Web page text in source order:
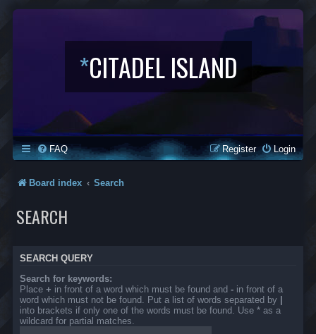
*CITADEL ISLAND
FAQ Login
Register
Board index Search
SEARCH
SEARCH QUERY
Search for keywords:
Place + in front of a word which must be found and - in front of a
word which must not be found. Put a list of words separated by |
into brackets if only one of the words must be found. Use * as a
wildcard for partial matches.